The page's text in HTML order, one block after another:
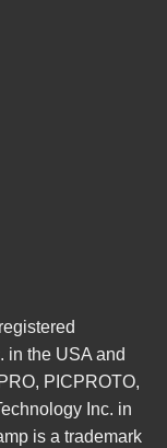
in the USA and
PICPROTO,
Inc. in
is a trademark